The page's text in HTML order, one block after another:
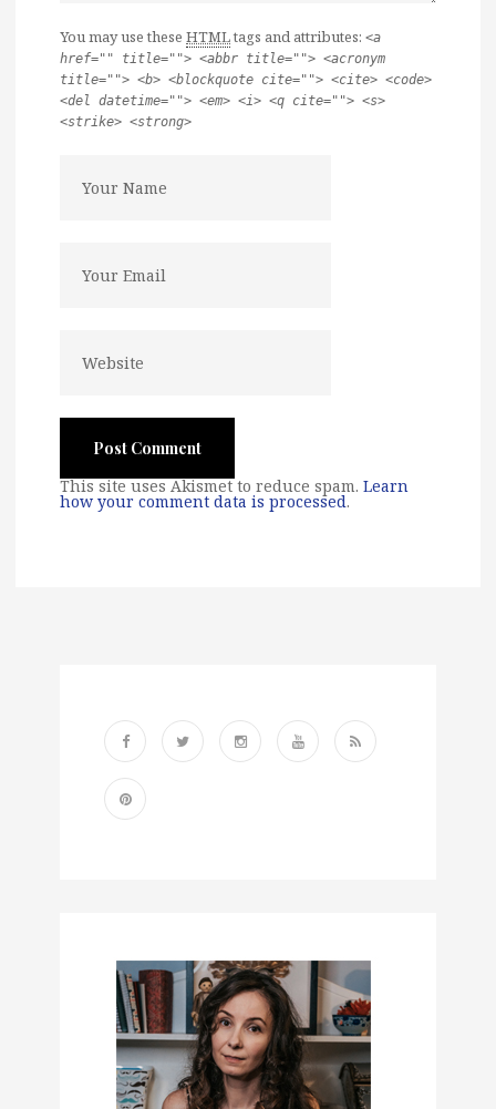
You may use these HTMLtags and attributes: <a
href="" title=""> <abbr title=""> <acronym
title=""> <b> <blockquote cite=""> <cite> <code>
<del datetime=""> <em> <i> <q cite=""> <s>
<strike> <strong>
This site uses Akismet to reduce spam. Learn
how your comment data is processed.